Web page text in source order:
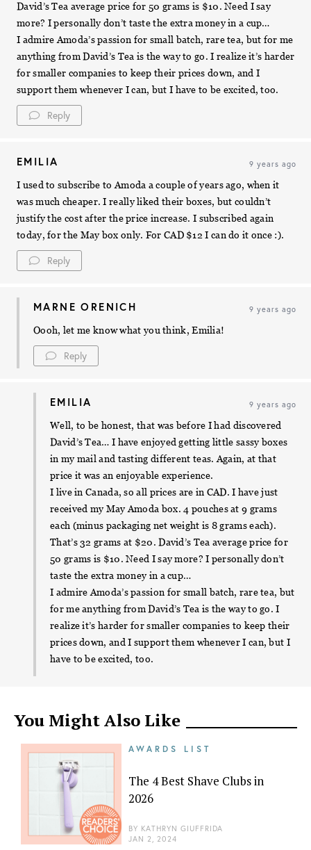
David’s Tea average price for 50 grams is $10. Need I say
more? I personally don’t taste the extra money in a cup…
I admire Amoda’s passion for small batch, rare tea, but for me
anything from David’s Tea is the way to go. I realize it’s harder
for smaller companies to keep their prices down, and I
support them whenever I can, but I have to be excited, too.
Reply
EMILIA 9 years ago
I used to subscribe to Amoda a couple of years ago, when it
was much cheaper. I really liked their boxes, but couldn’t
justify the cost after the price increase. I subscribed again
today, for the May box only. For CAD $12 I can do it once :).
Reply
MARNE ORENICH 9 years ago
Oooh, let me know what you think, Emilia!
Reply
EMILIA 9 years ago
Well, to be honest, that was before I had discovered
David’s Tea… I have enjoyed getting little sassy boxes
in my mail and tasting different teas. Again, at that
price it was an enjoyable experience.
I live in Canada, so all prices are in CAD. I have just
received my May Amoda box. 4 pouches at 9 grams
each (minus packaging net weight is 8 grams each).
That’s 32 grams at $20. David’s Tea average price for
50 grams is $10. Need I say more? I personally don’t
taste the extra money in a cup…
I admire Amoda’s passion for small batch, rare tea, but
for me anything from David’s Tea is the way to go. I
realize it’s harder for smaller companies to keep their
prices down, and I support them whenever I can, but I
have to be excited, too.
You Might Also Like
AWARDS LIST
The 4 Best Shave Clubs in
2026
BY KATHRYN GIUFFRIDA
JAN 2, 2024